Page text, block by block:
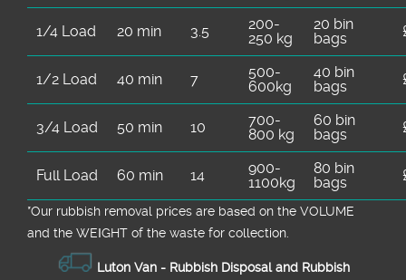
1/4 Load 20 min 3.5
200-
250 kg
20 bin
bags
1/2 Load 40 min 7
500-
600kg
40 bin
bags
3/4 Load 50 min 10
700-
800 kg
60 bin
bags
Full Load 60 min 14
900-
1100kg
80 bin
bags
*Our rubbish removal prіces are baѕed on the VOLUME
and the WEІGHT of the waste for collection.
Luton Van - Rubbish Disposal and Rubbish